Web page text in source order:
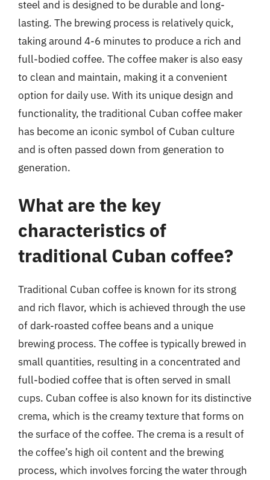
steel and is designed to be durable and long-
lasting. The brewing process is relatively quick,
taking around 4-6 minutes to produce a rich and
full-bodied coffee. The coffee maker is also easy
to clean and maintain, making it a convenient
option for daily use. With its unique design and
functionality, the traditional Cuban coffee maker
has become an iconic symbol of Cuban culture
and is often passed down from generation to
generation.
What are the key
characteristics of
traditional Cuban coffee?
Traditional Cuban coffee is known for its strong
and rich flavor, which is achieved through the use
of dark-roasted coffee beans and a unique
brewing process. The coffee is typically brewed in
small quantities, resulting in a concentrated and
full-bodied coffee that is often served in small
cups. Cuban coffee is also known for its distinctive
crema, which is the creamy texture that forms on
the surface of the coffee. The crema is a result of
the coffee’s high oil content and the brewing
process, which involves forcing the water through